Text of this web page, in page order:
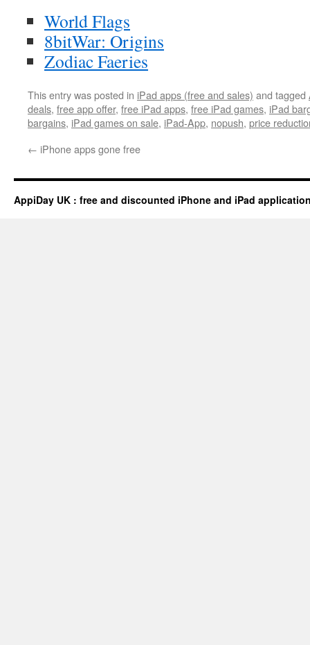
World Flags
8bitWar: Origins
Zodiac Faeries
This entry was posted in iPad apps (free and sales) and tagged
deals, free app offer, free iPad apps, free iPad games, iPad
bargains, iPad games on sale, iPad-App, nopush, price
← iPhone apps gone free
AppiDay UK : free and discounted iPhone and iPad